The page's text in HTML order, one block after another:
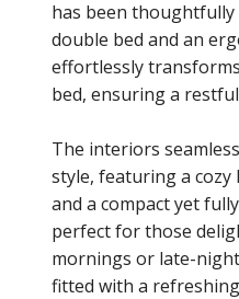
has been
double bed and an
effortlessly
bed, ensuring a
The interiors
style, featuring a
and a compact yet
perfect for those
mornings or late-
fitted with a